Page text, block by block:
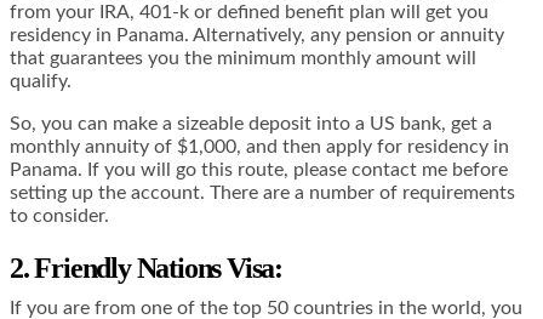
from your IRA, 401-k or defined benefit plan will get you
residency in Panama. Alternatively, any pension or annuity
that guarantees you the minimum monthly amount will
qualify.
So, you can make a sizeable deposit into a US bank, get a
monthly annuity of $1,000, and then apply for residency in
Panama. If you will go this route, please contact me before
setting up the account. There are a number of requirements
to consider.
2. Friendly Nations Visa:
If you are from one of the top 50 countries in the world, you